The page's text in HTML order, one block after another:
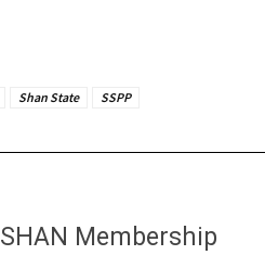
Shan State SSPP
SHAN Membership